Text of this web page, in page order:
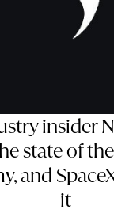
insider
state of
and
it